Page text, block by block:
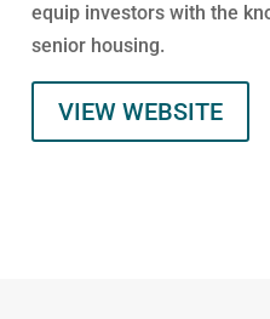
equip investors with the
senior housing.
VIEW WEBSITE